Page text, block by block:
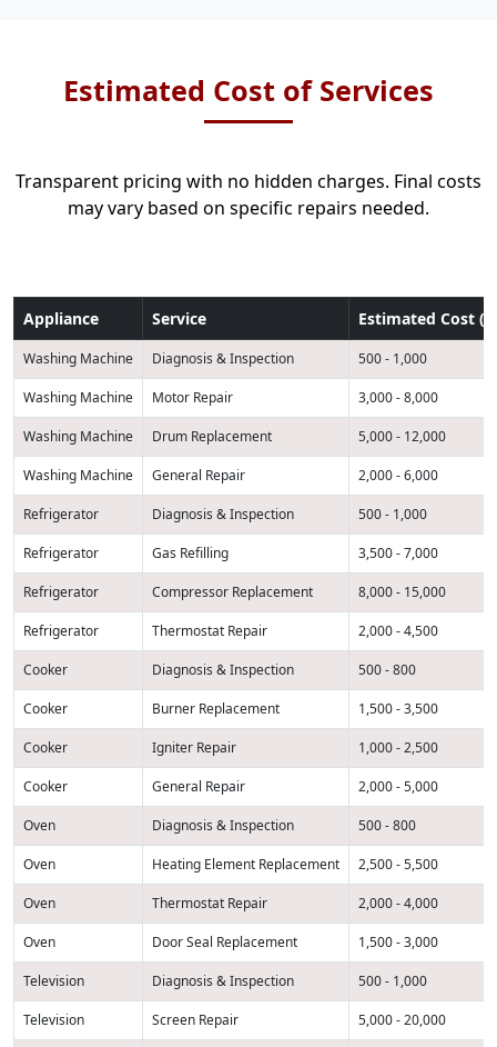
Estimated Cost of Services
Transparent pricing with no hidden charges. Final costs
may vary based on specific repairs needed.
Appliance Service Estimated Cost
Washing Machine Diagnosis & Inspection 500 - 1,000
Washing Machine Motor Repair 3,000 - 8,000
Washing Machine Drum Replacement 5,000 - 12,000
Washing Machine General Repair 2,000 - 6,000
Refrigerator Diagnosis & Inspection 500 - 1,000
Refrigerator Gas Refilling 3,500 - 7,000
Refrigerator Compressor Replacement 8,000 - 15,000
Refrigerator Thermostat Repair 2,000 - 4,500
Cooker Diagnosis & Inspection 500 - 800
Cooker Burner Replacement 1,500 - 3,500
Cooker Igniter Repair 1,000 - 2,500
Cooker General Repair 2,000 - 5,000
Oven Diagnosis & Inspection 500 - 800
Oven Heating Element Replacement 2,500 - 5,500
Oven Thermostat Repair 2,000 - 4,000
Oven Door Seal Replacement 1,500 - 3,000
Television Diagnosis & Inspection 500 - 1,000
Television Screen Repair 5,000 - 20,000